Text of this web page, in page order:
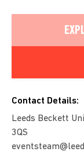
Contact Details:
Leeds Beckett
3QS